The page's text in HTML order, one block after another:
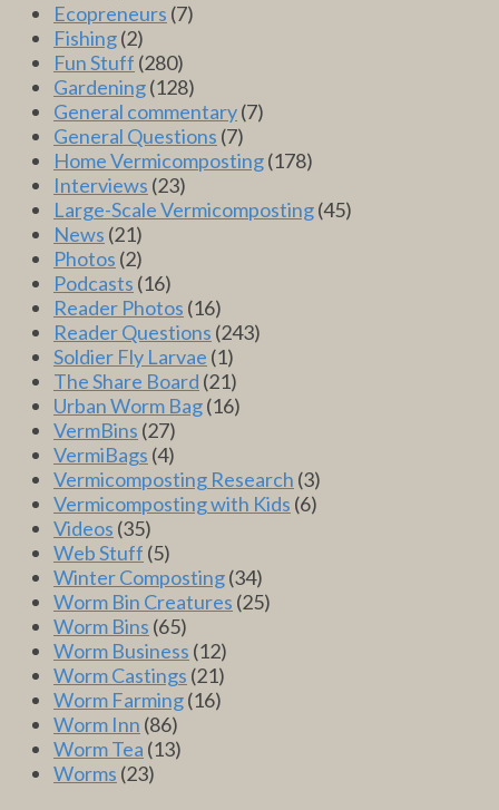
Ecopreneurs (7)
Fishing(2)
Fun Stuff (280)
Gardening(128)
General commentary(7)
General Questions (7)
Home Vermicomposting(178)
Interviews (23)
Large-Scale Vermicomposting(45)
News (21)
Photos (2)
Podcasts (16)
Reader Photos (16)
Reader Questions (243)
Soldier Fly Larvae (1)
The Share Board (21)
Urban Worm Bag(16)
VermBins (27)
VermiBags (4)
Vermicomposting Research (3)
Vermicomposting with Kids (6)
Videos (35)
Web Stuff (5)
Winter Composting(34)
Worm Bin Creatures (25)
Worm Bins (65)
Worm Business (12)
Worm Castings (21)
Worm Farming(16)
Worm Inn (86)
Worm Tea (13)
Worms (23)